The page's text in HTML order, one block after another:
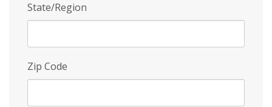
State/Region
Zip Code